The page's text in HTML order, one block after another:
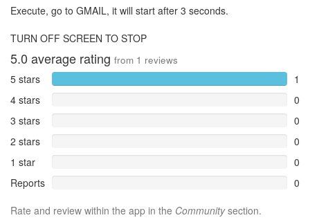
Execute, go to GMAIL, it will start after 3 seconds.
TURN OFF SCREEN TO STOP
5.0 average rating from 1 reviews
5 stars
1
4 stars
0
3 stars
0
2 stars
0
1 star
0
Reports
0
Rate and review within the app in the Communitysection.